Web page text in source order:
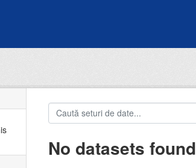
No datasets found